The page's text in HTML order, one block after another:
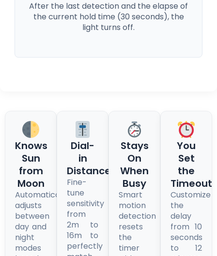
After the last detection and the elapse of
the current hold time (30 seconds), the
light turns off.
Knows
Sun
from
Moon
Automatically
adjusts
between
day and
night
modes
Dial-
in
Distance
Fine-
tune
sensitivity
from
2m to
16m to
perfectly
Stays
On
When
Busy
Smart
motion
detection
resets
the
timer
You
Set
the
Timeout
Customize
the
delay
from 10
seconds
to 12